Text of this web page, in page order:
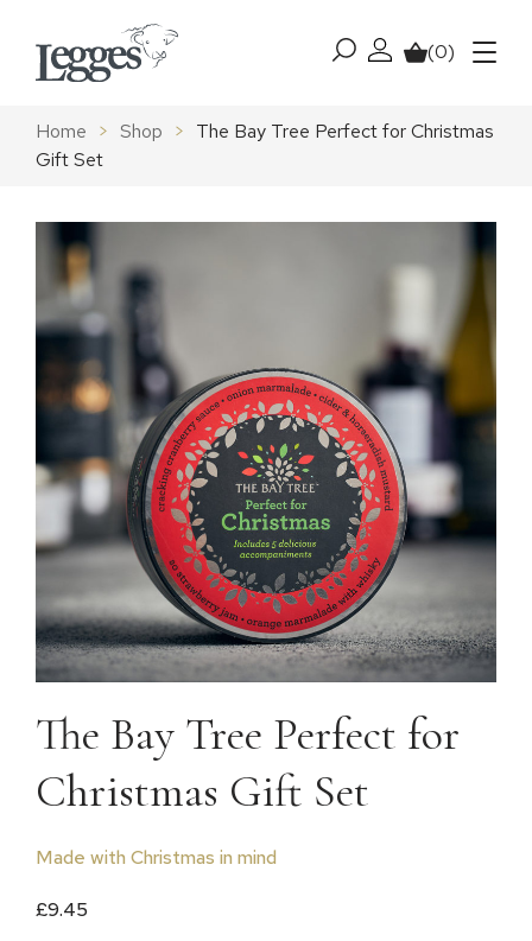
Menu
My account
Basket
(0)
Home > Shop > The Bay Tree Perfect for Christmas
Gift Set
The Bay Tree Perfect for
Christmas Gift Set
Made with Christmas in mind
£9.45